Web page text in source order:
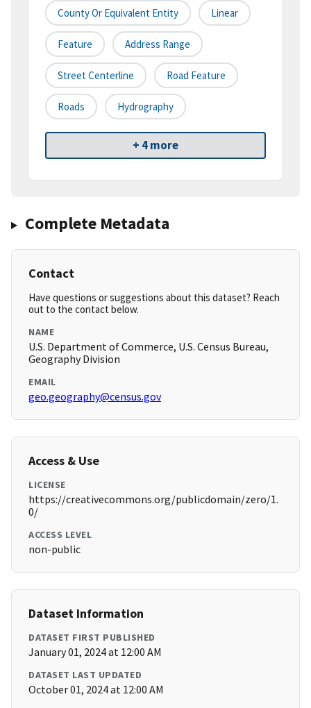
County Or Equivalent Entity Linear
Feature Address Range
Street Centerline Road Feature
Roads Hydrography
+ 4 more
Complete Metadata
Contact
Have questions or suggestions about this dataset? Reach
out to the contact below.
NAME
U.S. Department of Commerce, U.S. Census Bureau,
Geography Division
EMAIL
geo.geography@census.gov
Access & Use
LICENSE
https://creativecommons.org/publicdomain/zero/1.
0/
ACCESS LEVEL
non-public
Dataset Information
DATASET FIRST PUBLISHED
January 01, 2024 at 12:00 AM
DATASET LAST UPDATED
October 01, 2024 at 12:00 AM